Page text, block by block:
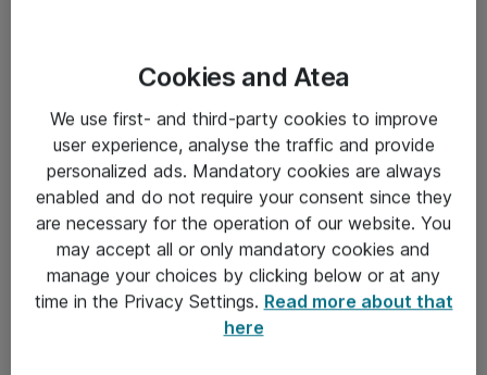
Salgsbetingelser
Sjekkliste ved mottak av gods
Personvernserklæring
Kontakt
Kontakt oss
Cookies and Atea
We use first- and third-party cookies to improve
user experience, analyse the traffic and provide
personalized ads. Mandatory cookies are always
enabled and do not require your consent since they
are necessary for the operation of our website. You
may accept all or only mandatory cookies and
manage your choices by clicking below or at any
time in the Privacy Settings. Read more about that
here